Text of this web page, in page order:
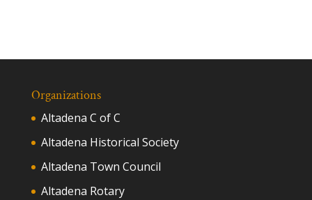
Organizations
Altadena C of C
Altadena Historical Society
Altadena Town Council
Altadena Rotary